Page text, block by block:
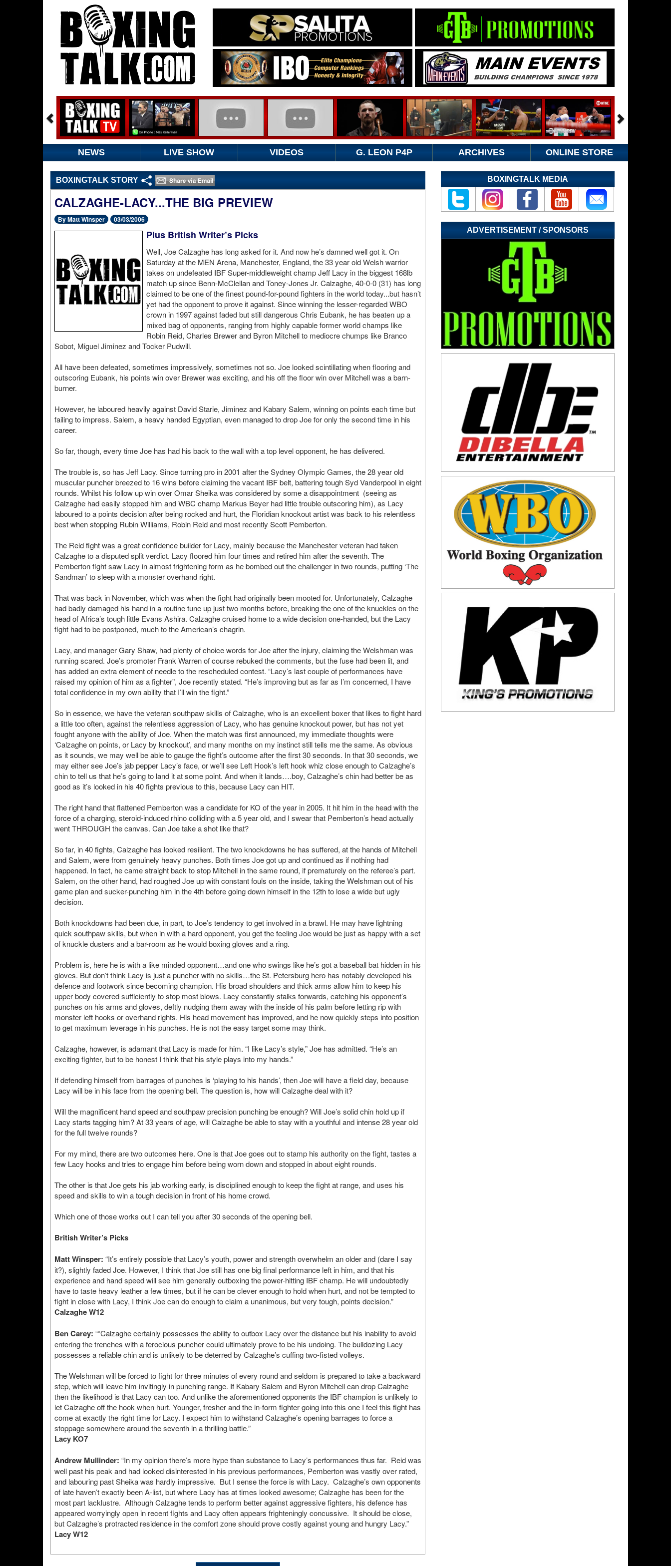
NEWS LIVE SHOW VIDEOS G. LEON P4P ARCHIVES ONLINE STORE
BOXINGTALK STORY
CALZAGHE-LACY...THE BIG PREVIEW
By Matt Winsper 03/03/2006
Plus British Writer’s Picks
Well, Joe Calzaghe has long asked for it. And now he’s damned well got it. On
Saturday at the MEN Arena, Manchester, England, the 33 year old Welsh warrior
takes on undefeated IBF Super-middleweight champ Jeff Lacy in the biggest 168lb
match up since Benn-McClellan and Toney-Jones Jr. Calzaghe, 40-0-0 (31) has long
claimed to be one of the finest pound-for-pound fighters in the world today...but hasn’t
yet had the opponent to prove it against. Since winning the lesser-regarded WBO
crown in 1997 against faded but still dangerous Chris Eubank, he has beaten up a
mixed bag of opponents, ranging from highly capable former world champs like
Robin Reid, Charles Brewer and Byron Mitchell to mediocre chumps like Branco
Sobot, Miguel Jiminez and Tocker Pudwill.
All have been defeated, sometimes impressively, sometimes not so. Joe looked scintillating when flooring and
outscoring Eubank, his points win over Brewer was exciting, and his off the floor win over Mitchell was a barn-
burner.
However, he laboured heavily against David Starie, Jiminez and Kabary Salem, winning on points each time but
failing to impress. Salem, a heavy handed Egyptian, even managed to drop Joe for only the second time in his
career.
So far, though, every time Joe has had his back to the wall with a top level opponent, he has delivered.
The trouble is, so has Jeff Lacy. Since turning pro in 2001 after the Sydney Olympic Games, the 28 year old
muscular puncher breezed to 16 wins before claiming the vacant IBF belt, battering tough Syd Vanderpool in eight
rounds. Whilst his follow up win over Omar Sheika was considered by some a disappointment (seeing as
Calzaghe had easily stopped him and WBC champ Markus Beyer had little trouble outscoring him), as Lacy
laboured to a points decision after being rocked and hurt, the Floridian knockout artist was back to his relentless
best when stopping Rubin Williams, Robin Reid and most recently Scott Pemberton.
The Reid fight was a great confidence builder for Lacy, mainly because the Manchester veteran had taken
Calzaghe to a disputed split verdict. Lacy floored him four times and retired him after the seventh. The
Pemberton fight saw Lacy in almost frightening form as he bombed out the challenger in two rounds, putting ‘The
Sandman’ to sleep with a monster overhand right.
That was back in November, which was when the fight had originally been mooted for. Unfortunately, Calzaghe
had badly damaged his hand in a routine tune up just two months before, breaking the one of the knuckles on the
head of Africa’s tough little Evans Ashira. Calzaghe cruised home to a wide decision one-handed, but the Lacy
fight had to be postponed, much to the American’s chagrin.
Lacy, and manager Gary Shaw, had plenty of choice words for Joe after the injury, claiming the Welshman was
running scared. Joe’s promoter Frank Warren of course rebuked the comments, but the fuse had been lit, and
has added an extra element of needle to the rescheduled contest. “Lacy’s last couple of performances have
raised my opinion of him as a fighter”, Joe recently stated. “He’s improving but as far as I’m concerned, I have
total confidence in my own ability that I’ll win the fight.”
So in essence, we have the veteran southpaw skills of Calzaghe, who is an excellent boxer that likes to fight hard
a little too often, against the relentless aggression of Lacy, who has genuine knockout power, but has not yet
fought anyone with the ability of Joe. When the match was first announced, my immediate thoughts were
‘Calzaghe on points, or Lacy by knockout’, and many months on my instinct still tells me the same. As obvious
as it sounds, we may well be able to gauge the fight’s outcome after the first 30 seconds. In that 30 seconds, we
may either see Joe’s jab pepper Lacy’s face, or we’ll see Left Hook’s left hook whiz close enough to Calzaghe’s
chin to tell us that he’s going to land it at some point. And when it lands….boy, Calzaghe’s chin had better be as
good as it’s looked in his 40 fights previous to this, because Lacy can HIT.
The right hand that flattened Pemberton was a candidate for KO of the year in 2005. It hit him in the head with the
force of a charging, steroid-induced rhino colliding with a 5 year old, and I swear that Pemberton’s head actually
went THROUGH the canvas. Can Joe take a shot like that?
So far, in 40 fights, Calzaghe has looked resilient. The two knockdowns he has suffered, at the hands of Mitchell
and Salem, were from genuinely heavy punches. Both times Joe got up and continued as if nothing had
happened. In fact, he came straight back to stop Mitchell in the same round, if prematurely on the referee’s part.
Salem, on the other hand, had roughed Joe up with constant fouls on the inside, taking the Welshman out of his
game plan and sucker-punching him in the 4th before going down himself in the 12th to lose a wide but ugly
decision.
Both knockdowns had been due, in part, to Joe’s tendency to get involved in a brawl. He may have lightning
quick southpaw skills, but when in with a hard opponent, you get the feeling Joe would be just as happy with a set
of knuckle dusters and a bar-room as he would boxing gloves and a ring.
Problem is, here he is with a like minded opponent…and one who swings like he’s got a baseball bat hidden in his
gloves. But don’t think Lacy is just a puncher with no skills…the St. Petersburg hero has notably developed his
defence and footwork since becoming champion. His broad shoulders and thick arms allow him to keep his
upper body covered sufficiently to stop most blows. Lacy constantly stalks forwards, catching his opponent’s
punches on his arms and gloves, deftly nudging them away with the inside of his palm before letting rip with
monster left hooks or overhand rights. His head movement has improved, and he now quickly steps into position
to get maximum leverage in his punches. He is not the easy target some may think.
Calzaghe, however, is adamant that Lacy is made for him. “I like Lacy’s style,” Joe has admitted. “He’s an
exciting fighter, but to be honest I think that his style plays into my hands.”
If defending himself from barrages of punches is ‘playing to his hands’, then Joe will have a field day, because
Lacy will be in his face from the opening bell. The question is, how will Calzaghe deal with it?
Will the magnificent hand speed and southpaw precision punching be enough? Will Joe’s solid chin hold up if
Lacy starts tagging him? At 33 years of age, will Calzaghe be able to stay with a youthful and intense 28 year old
for the full twelve rounds?
For my mind, there are two outcomes here. One is that Joe goes out to stamp his authority on the fight, tastes a
few Lacy hooks and tries to engage him before being worn down and stopped in about eight rounds.
The other is that Joe gets his jab working early, is disciplined enough to keep the fight at range, and uses his
speed and skills to win a tough decision in front of his home crowd.
Which one of those works out I can tell you after 30 seconds of the opening bell.
British Writer’s Picks
Matt Winsper: “It’s entirely possible that Lacy’s youth, power and strength overwhelm an older and (dare I say
it?), slightly faded Joe. However, I think that Joe still has one big final performance left in him, and that his
experience and hand speed will see him generally outboxing the power-hitting IBF champ. He will undoubtedly
have to taste heavy leather a few times, but if he can be clever enough to hold when hurt, and not be tempted to
fight in close with Lacy, I think Joe can do enough to claim a unanimous, but very tough, points decision.”
Calzaghe W12
Ben Carey: ““Calzaghe certainly possesses the ability to outbox Lacy over the distance but his inability to avoid
entering the trenches with a ferocious puncher could ultimately prove to be his undoing. The bulldozing Lacy
possesses a reliable chin and is unlikely to be deterred by Calzaghe’s cuffing two-fisted volleys.
The Welshman will be forced to fight for three minutes of every round and seldom is prepared to take a backward
step, which will leave him invitingly in punching range. If Kabary Salem and Byron Mitchell can drop Calzaghe
then the likelihood is that Lacy can too. And unlike the aforementioned opponents the IBF champion is unlikely to
let Calzaghe off the hook when hurt. Younger, fresher and the in-form fighter going into this one I feel this fight has
come at exactly the right time for Lacy. I expect him to withstand Calzaghe’s opening barrages to force a
stoppage somewhere around the seventh in a thrilling battle.”
Lacy KO7
Andrew Mullinder: “In my opinion there’s more hype than substance to Lacy’s performances thus far. Reid was
well past his peak and had looked disinterested in his previous performances, Pemberton was vastly over rated,
and labouring past Sheika was hardly impressive. But I sense the force is with Lacy. Calzaghe’s own opponents
of late haven’t exactly been A-list, but where Lacy has at times looked awesome; Calzaghe has been for the
most part lacklustre. Although Calzaghe tends to perform better against aggressive fighters, his defence has
appeared worryingly open in recent fights and Lacy often appears frighteningly concussive. It should be close,
but Calzaghe’s protracted residence in the comfort zone should prove costly against young and hungry Lacy.”
Lacy W12
BOXINGTALK MEDIA
ADVERTISEMENT / SPONSORS